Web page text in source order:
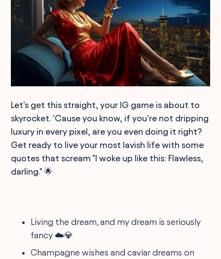
Let's get this straight, your IG game is about to
skyrocket. 'Cause you know, if you're not dripping
luxury in every pixel, are you even doing it right?
Get ready to live your most lavish life with some
quotes that scream "I woke up like this: Flawless,
darling." 🌟
Living the dream, and my dream is seriously
fancy ☁️💎
Champagne wishes and caviar dreams on